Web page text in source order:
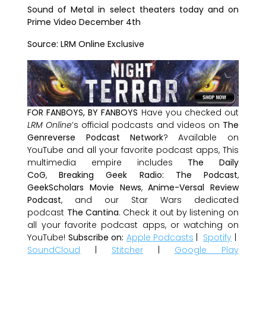
Sound of Metalin select theaters today and on
Prime Video December 4th
Source: LRM Online Exclusive
FOR FANBOYS, BY FANBOYS Have you checked out
LRM Online’s official podcasts and videos on The
Genreverse Podcast Network? Available on
YouTube and all your favorite podcast apps, This
multimedia empire includes The Daily
CoG,Breaking Geek Radio: The Podcast,
GeekScholars Movie News,Anime-Versal Review
Podcast, and our Star Wars dedicated
podcast The Cantina. Check it out by listening on
all your favorite podcast apps, or watching on
YouTube! Subscribe on: Apple Podcasts | Spotify |
SoundCloud | Stitcher | Google Play